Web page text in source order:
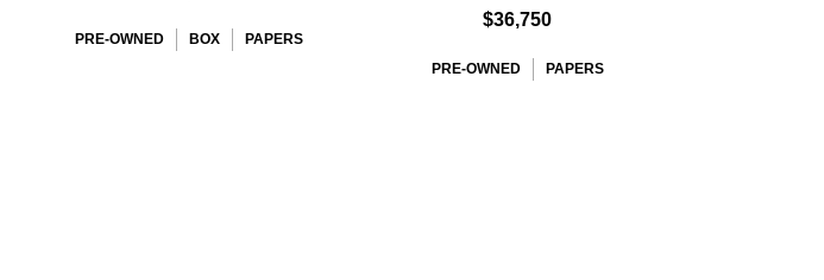
PRE-OWNED BOX PAPERS
$36,750
PRE-OWNED PAPERS